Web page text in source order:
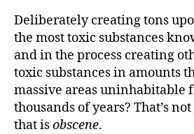
Deliberately creating tons
the most toxic substances
and in the process creating
toxic substances in amounts
massive areas uninhabitable
thousands of years? That’s
that isobscene.